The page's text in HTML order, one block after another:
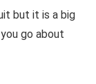
but it is a big
go about